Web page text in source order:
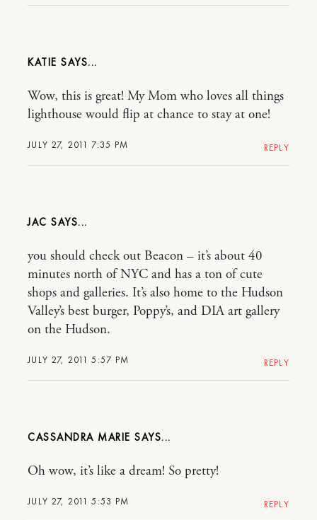
KATIE
JULY 27, 2011 7:35 PM
Wow, this is great! My Mom who loves all things
lighthouse would flip at chance to stay at one!
REPLY
JAC
JULY 27, 2011 5:57 PM
you should check out Beacon – it’s about 40
minutes north of NYC and has a ton of cute
shops and galleries. It’s also home to the Hudson
Valley’s best burger, Poppy’s, and DIA art gallery
on the Hudson.
REPLY
CASSANDRA MARIE
JULY 27, 2011 5:53 PM
Oh wow, it’s like a dream! So pretty!
REPLY